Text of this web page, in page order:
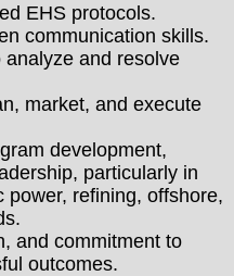
EHS protocols.
communication skills.
and resolve
market, and execute
development,
particularly in
power, refining, offshore,
and commitment to
outcomes.